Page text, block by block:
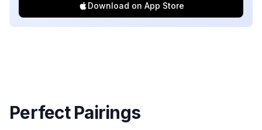
Download on App Store
Perfect Pairings